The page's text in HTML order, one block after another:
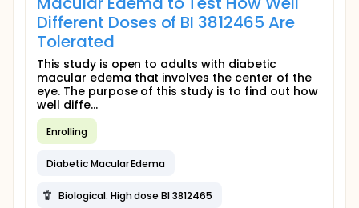
Different Doses of BI 3812465 Are
Tolerated
This study is open to adults with diabetic
macular edema that involves the center of the
eye. The purpose of this study is to find out how
well diffe...
Enrolling
Diabetic Macular Edema
Biological: High dose BI 3812465